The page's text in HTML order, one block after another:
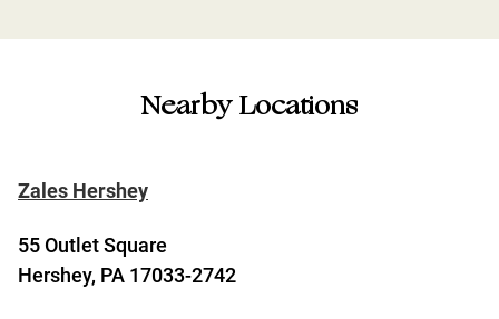
Nearby Locations
Zales Hershey
55 Outlet Square
Hershey, PA 17033-2742